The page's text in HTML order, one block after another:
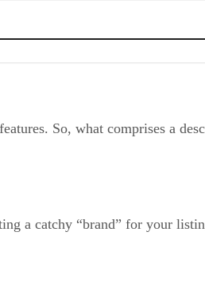
So, what comprises a
a catchy “brand” for your